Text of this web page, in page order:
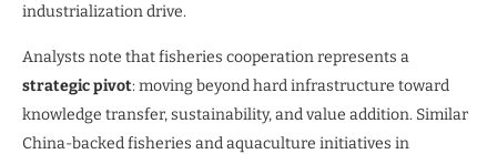
industrialization drive.
Analysts note that fisheries cooperation represents a
strategic pivot: moving beyond hard infrastructure toward
knowledge transfer, sustainability, and value addition. Similar
China-backed fisheries and aquaculture initiatives in